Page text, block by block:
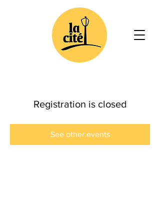
Registration is closed
See other events